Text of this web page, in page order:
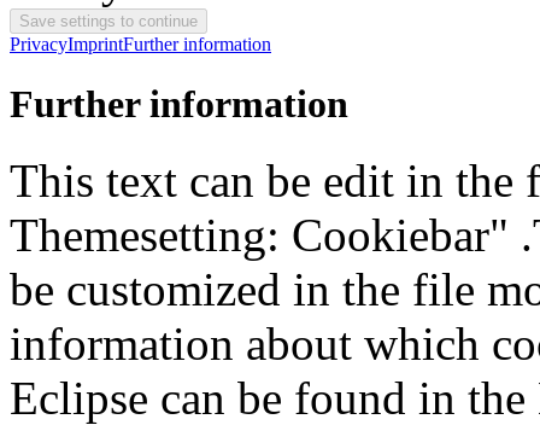
PrivacyImprintFurther information
Further information
This text can be edit in the
Themesetting: Cookiebar"
be customized in the file
information about which
Eclipse can be found in